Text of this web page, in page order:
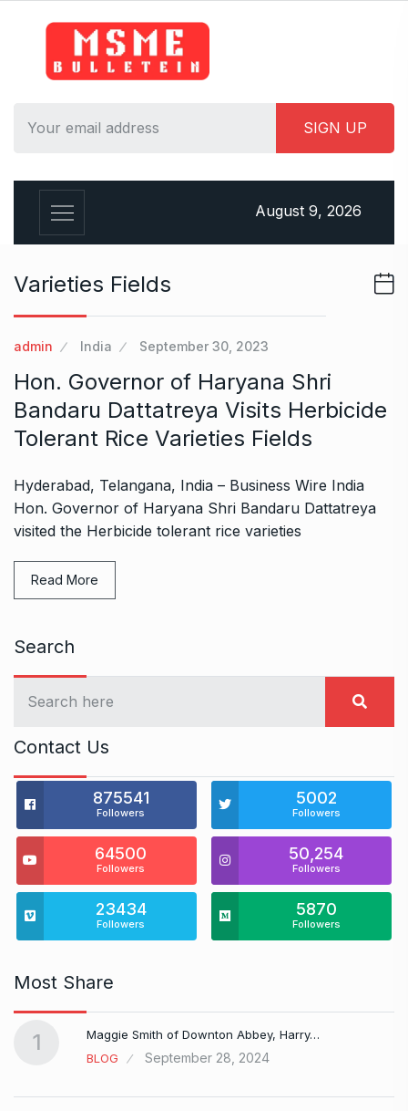
August 9, 2026
Varieties Fields
admin India September 30, 2023
Hon. Governor of Haryana Shri
Bandaru Dattatreya Visits Herbicide
Tolerant Rice Varieties Fields
Hyderabad, Telangana, India – Business Wire India
Hon. Governor of Haryana Shri Bandaru Dattatreya
visited the Herbicide tolerant rice varieties
Read More
Search
Contact Us
875541
Followers
5002
Followers
64500
Followers
50,254
Followers
23434
Followers
5870
Followers
Most Share
1
Maggie Smith of Downton Abbey, Harry…
BLOG
September 28, 2024